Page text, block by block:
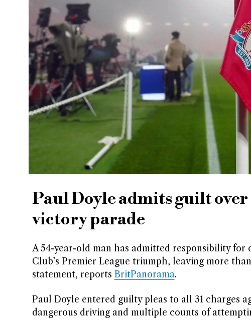
Paul Doyle admits guilt
victory parade
A 54-year-old man has admitted responsibility
Club’s Premier League triumph, leaving more
statement, reports BritPanorama.
Paul Doyle entered guilty pleas to all 31 charges
dangerous driving and multiple counts of